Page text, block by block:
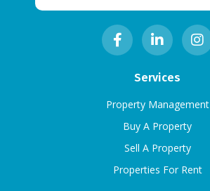
Services
Property Management
Buy A Property
Sell A Property
Properties For Rent